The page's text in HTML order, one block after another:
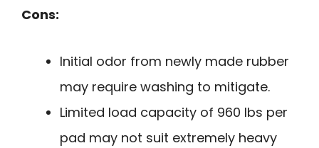
Cons:
Initial odor from newly made rubber
may require washing to mitigate.
Limited load capacity of 960 lbs per
pad may not suit extremely heavy